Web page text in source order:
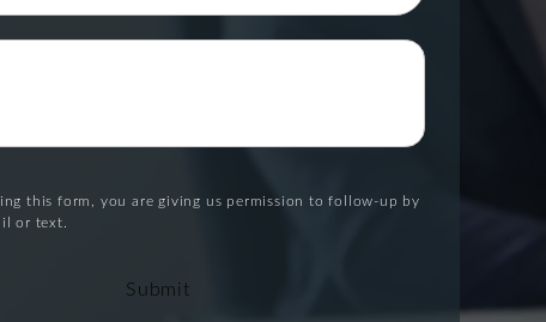
this form, you are giving us permission to follow-up by
or text.
Submit